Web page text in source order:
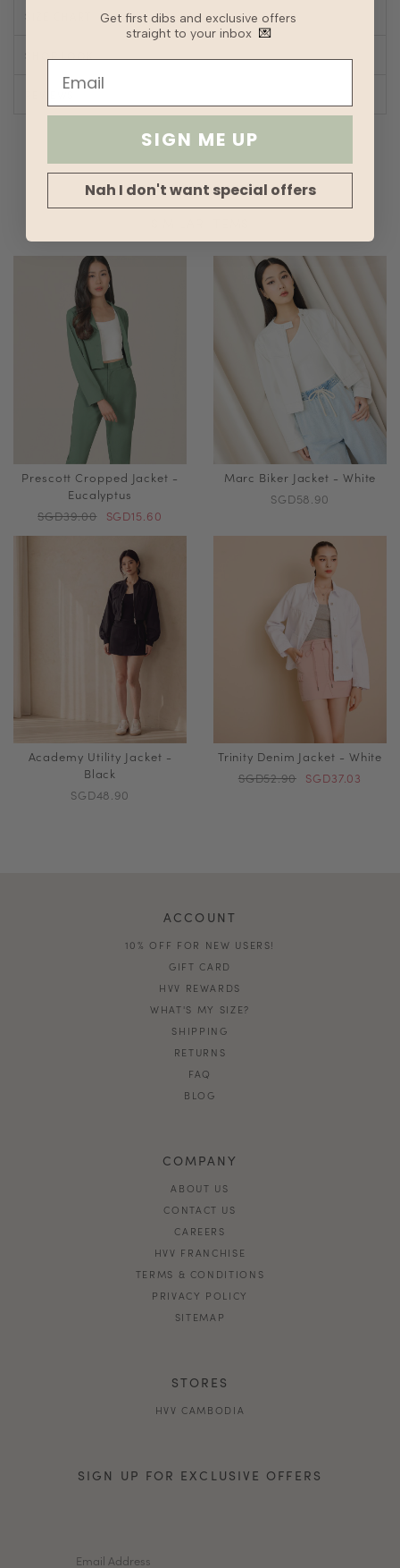
Prescott Cropped Jacket -
Eucalyptus
SGD39.00
SGD15.60
Marc Biker Jacket - White
SGD58.90
Academy Utility Jacket -
Black
SGD48.90
Trinity Denim Jacket - White
SGD52.90 SGD37.03
ACCOUNT
10% OFF FOR NEW USERS!
GIFT CARD
HVV REWARDS
WHAT'S MY SIZE?
SHIPPING
RETURNS
FAQ
BLOG
COMPANY
ABOUT US
CONTACT US
CAREERS
HVV FRANCHISE
TERMS & CONDITIONS
PRIVACY POLICY
SITEMAP
STORES
HVV CAMBODIA
SIGN UP FOR EXCLUSIVE OFFERS
Get first dibs and exclusive offers
straight to your inbox 💌
SIGN ME UP
Nah I don't want special offers